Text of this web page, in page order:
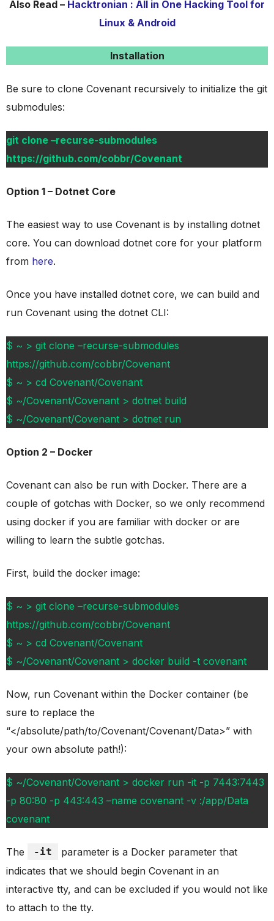
Also Read – Hacktronian : All in One Hacking Tool for
Linux & Android
Installation
Be sure to clone Covenant recursively to initialize the git
submodules:
git clone –recurse-submodules
https://github.com/cobbr/Covenant
Option 1 – Dotnet Core
The easiest way to use Covenant is by installing dotnet
core. You can download dotnet core for your platform
from here.
Once you have installed dotnet core, we can build and
run Covenant using the dotnet CLI:
$ ~ > git clone –recurse-submodules
https://github.com/cobbr/Covenant
$ ~ > cd Covenant/Covenant
$ ~/Covenant/Covenant > dotnet build
$ ~/Covenant/Covenant > dotnet run
Option 2 – Docker
Covenant can also be run with Docker. There are a
couple of gotchas with Docker, so we only recommend
using docker if you are familiar with docker or are
willing to learn the subtle gotchas.
First, build the docker image:
$ ~ > git clone –recurse-submodules
https://github.com/cobbr/Covenant
$ ~ > cd Covenant/Covenant
$ ~/Covenant/Covenant > docker build -t covenant
Now, run Covenant within the Docker container (be
sure to replace the
“</absolute/path/to/Covenant/Covenant/Data>” with
your own absolute path!):
$ ~/Covenant/Covenant > docker run -it -p 7443:7443
-p 80:80 -p 443:443 –name covenant -v :/app/Data
covenant
The -it
parameter is a Docker parameter that
indicates that we should begin Covenant in an
interactive tty, and can be excluded if you would not like
to attach to the tty.